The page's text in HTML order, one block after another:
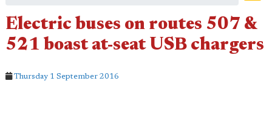
Electric buses on routes 507 &
521 boast at-seat USB chargers
Thursday 1 September 2016